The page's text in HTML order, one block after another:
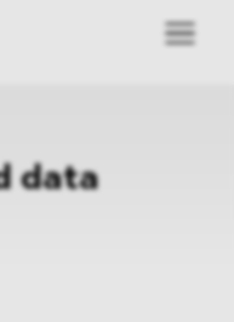
data